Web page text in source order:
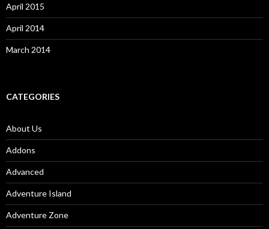
April 2015
April 2014
March 2014
CATEGORIES
About Us
Addons
Advanced
Adventure Island
Adventure Zone